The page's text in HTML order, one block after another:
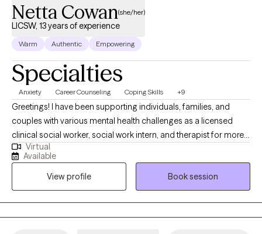
Netta Cowan(she/her)
LICSW, 13 years of experience
Warm Authentic Empowering
Specialties
Anxiety Career Counseling Coping Skills +9
Greetings! I have been supporting individuals, families, and
couples with various mental health challenges as a licensed
clinical social worker, social work intern, and therapist for more
than 13 years. My clients appreciate my practical approach to
help them get the results that they want to see in their life, work,
and relationships. I can help you in the areas of work, family,
personal identity, relationships, and much more.
Virtual
Available
View profile
Book session